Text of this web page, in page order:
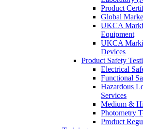
Product
Global
UKCA
Equipment
UKCA
Devices
Product Safety
Electrical
Functional
Hazardous
Services
Medium &
Photometry
Product